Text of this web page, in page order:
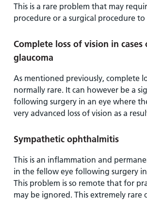
This is a rare problem that may
procedure or a surgical procedure to
Complete loss of vision in cases
glaucoma
As mentioned previously, complete
normally rare. It can however be a
following surgery in an eye where
very advanced loss of vision as a
Sympathetic ophthalmitis
This is an inflammation and
in the fellow eye following surgery
This problem is so remote that for
may be ignored. This extremely rare